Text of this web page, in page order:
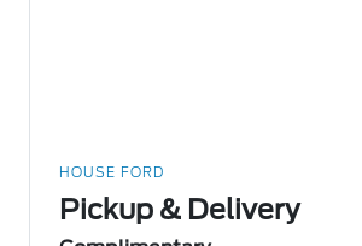
HOUSE FORD
Pickup & Delivery